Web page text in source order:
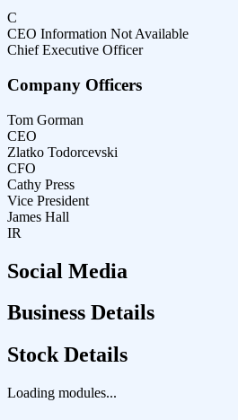
C
CEO Information Not Available
Chief Executive Officer
Company Officers
Tom Gorman
CEO
Zlatko Todorcevski
CFO
Cathy Press
Vice President
James Hall
IR
Social Media
Business Details
Stock Details
Loading modules...